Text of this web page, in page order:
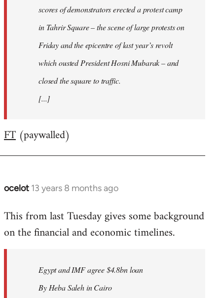
scores of demonstrators erected a protest camp
in Tahrir Square – the scene of large protests on
Friday and the epicentre of last year’s revolt
which ousted President Hosni Mubarak – and
closed the square to traffic.
[...]
FT (paywalled)
ocelot 13 years 8 months ago
In
to
Welcome
This from last Tuesday gives some background
on the financial and economic timelines.
Egypt and IMF agree $4.8bn loan
By Heba Saleh in Cairo